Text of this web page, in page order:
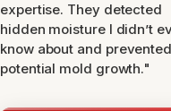
expertise. They detected
hidden moisture I didn’t
know about and prevented
potential mold growth."